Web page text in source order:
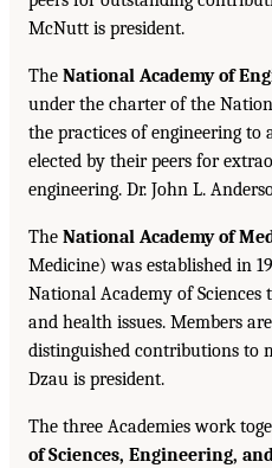
McNutt is president.
The National Academy of
under the charter of the
the practices of engineering to
elected by their peers for
engineering. Dr. John L.
The National Academy of
Medicine) was established in
National Academy of
and health issues. Members
distinguished contributions to
Dzau is president.
The three Academies work
of Sciences, Engineering,